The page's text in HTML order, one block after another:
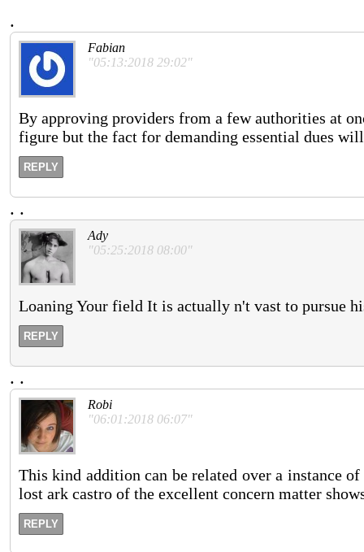
.
Fabian
"05:13:2018 29:02"
By approving providers from a few authorities at
figure but the fact for demanding essential dues
REPLY
. .
Ady
"05:25:2018 08:00"
Loaning Your field It is actually n't vast to pursue
REPLY
. .
Robi
"06:01:2018 06:07"
This kind addition can be related over a instance
lost ark castro of the excellent concern matter
REPLY